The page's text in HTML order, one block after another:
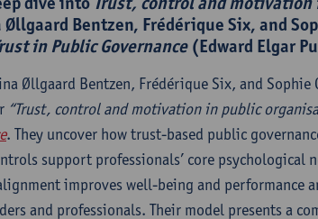
Øllgaard Bentzen, Frédérique Six, and
in Public Governance(Edward Elgar
Øllgaard Bentzen, Frédérique Six, and Sophie
“Trust, control and motivation in public
. They uncover how trust-based public
support professionals’ core psychological
improves well-being and performance
and professionals. Their model presents a